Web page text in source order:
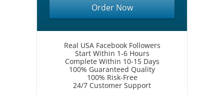
Order Now
Real USA Facebook Followers
Start Within 1-6 Hours
Complete Within 10-15 Days
100% Guaranteed Quality
100% Risk-Free
24/7 Customer Support